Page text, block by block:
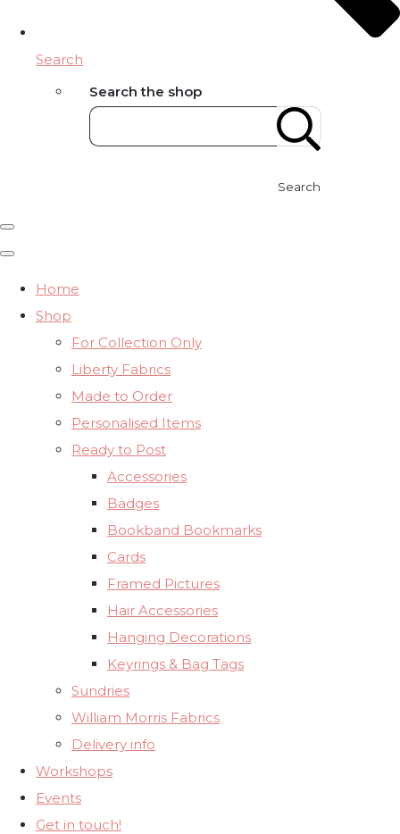
Search
Search the shop
Search
Home
Shop
For Collection Only
Liberty Fabrics
Made to Order
Personalised Items
Ready to Post
Accessories
Badges
Bookband Bookmarks
Cards
Framed Pictures
Hair Accessories
Hanging Decorations
Keyrings & Bag Tags
Sundries
William Morris Fabrics
Delivery info
Workshops
Events
Get in touch!